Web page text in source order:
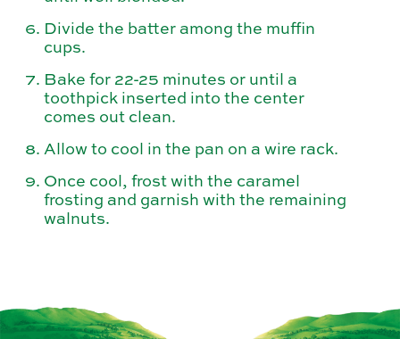
Divide the batter among the muffin
cups.
Bake for 22-25 minutes or until a
toothpick inserted into the center
comes out clean.
Allow to cool in the pan on a wire rack.
Once cool, frost with the caramel
frosting and garnish with the remaining
walnuts.